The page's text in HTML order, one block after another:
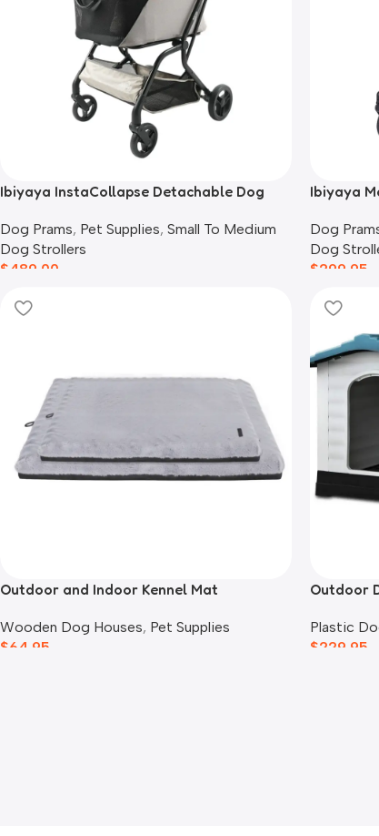
Ibiyaya InstaCollapse Detachable Dog
Dog Prams, Pet Supplies, Small To Medium
Dog Strollers
$ 489.00
Ibiyaya
Dog
Dog
$299.95
Outdoor and Indoor Kennel Mat
Wooden Dog Houses, Pet Supplies
$64.95
Outdoor
Plastic
$229.95